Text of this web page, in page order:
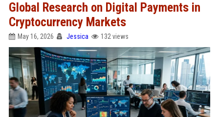
Global Research on Digital Payments in
Cryptocurrency Markets
May 16, 2026 Jessica 132 views